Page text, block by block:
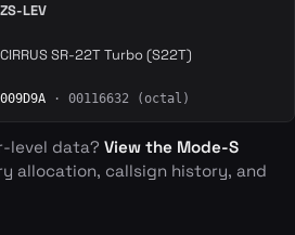
ZS-LEV
CIRRUS SR-22T Turbo (S22T)
009D9A · 00116632 (octal)
level data? View the Mode-S
allocation, callsign history, and